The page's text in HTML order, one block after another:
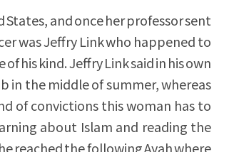
and once her professor sent
was Jeffry Link who happened to
his kind. Jeffry Link said in his own
in the middle of summer, whereas
of convictions this woman has to
about Islam and reading the
reached the following Ayah where